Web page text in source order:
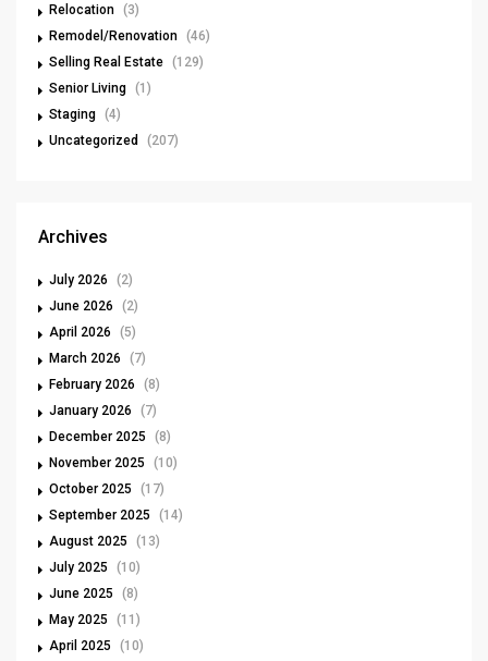
Relocation (3)
Remodel/Renovation (46)
Selling Real Estate (129)
Senior Living (1)
Staging (4)
Uncategorized
(207)
Archives
July 2026
(2)
June 2026
(2)
April 2026
(5)
March 2026
(7)
February 2026
(8)
January 2026
(7)
December 2025
(8)
November 2025
(10)
October 2025
(17)
September 2025
(14)
August 2025
(13)
July 2025
(10)
June 2025
(8)
May 2025
(11)
April 2025
(10)